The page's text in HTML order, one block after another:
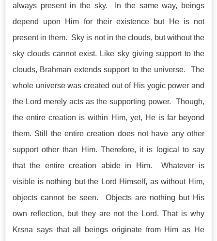
always present in the sky. In the same way, beings
depend upon Him for their existence but He is not
present in them. Sky is not in the clouds, but without the
sky clouds cannot exist. Like sky giving support to the
clouds, Brahman extends support to the universe. The
whole universe was created out of His yogic power and
the Lord merely acts as the supporting power. Though,
the entire creation is within Him, yet, He is far beyond
them. Still the entire creation does not have any other
support other than Him. Therefore, it is logical to say
that the entire creation abide in Him. Whatever is
visible is nothing but the Lord Himself, as without Him,
objects cannot be seen. Objects are nothing but His
own reflection, but they are not the Lord. That is why
Kṛṣṇa says that all beings originate from Him as He